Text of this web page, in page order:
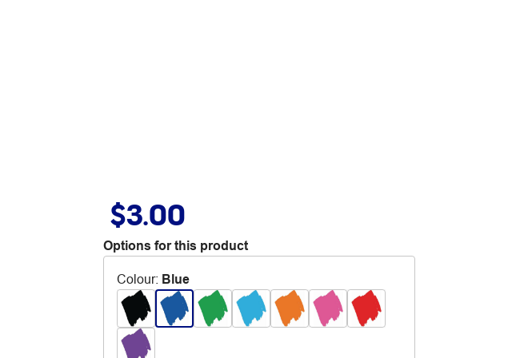
$3.00
Options for this product
Colour: Blue